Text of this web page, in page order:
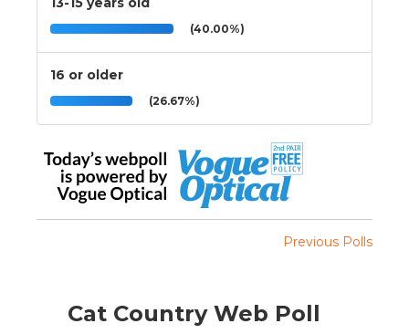
(40.00%)
16 or older
(26.67%)
Previous Polls
Cat Country Web Poll